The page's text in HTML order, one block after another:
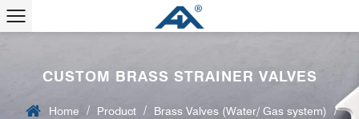
CUSTOM BRASS STRAINER VALVES
Home / Product / Brass Valves (Water/ Gas system)
/